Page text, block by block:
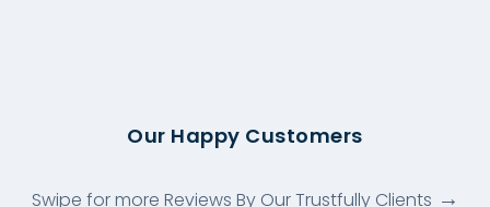
Our Happy Customers
Swipe for more Reviews By Our Trustfully Clients